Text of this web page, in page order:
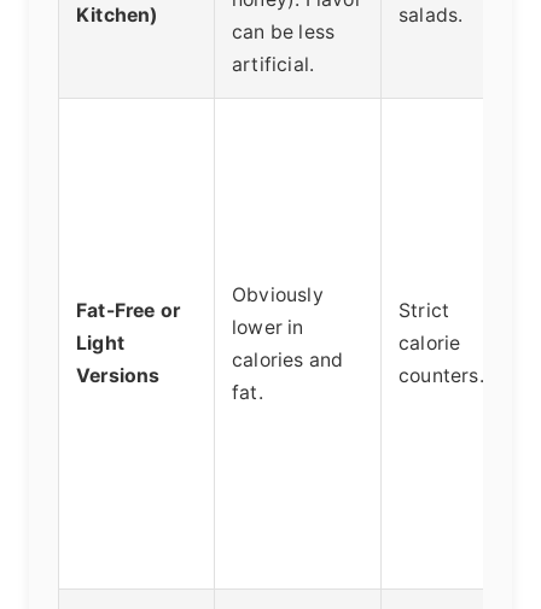
Kitchen)
can be less
artificial.
salads.
Fat-Free or
Light
Versions
Obviously
lower in
calories and
fat.
Strict
calorie
counters.